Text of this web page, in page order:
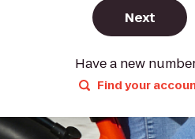
Next
Have a new
Find your